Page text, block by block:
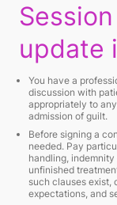
update
You have a
discussion with
appropriately to
admission of guilt.
Before signing a
needed. Pay
handling,
unfinished
such clauses exist,
expectations, and